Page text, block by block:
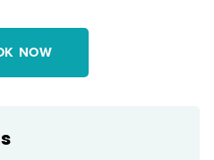
NOW